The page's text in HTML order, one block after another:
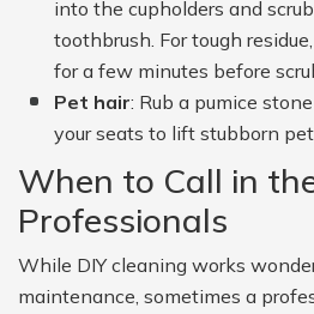
into the cupholders and
toothbrush. For tough
for a few minutes before
Pet hair: Rub a pumice
your seats to lift stubborn
When to Call in
Professionals
While DIY cleaning works
maintenance, sometimes a